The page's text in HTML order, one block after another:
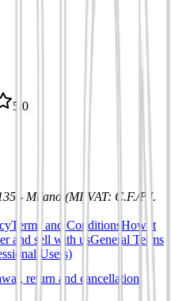
5.0
- Milano (MI) VAT: C.F./P.I.
Terms and ConditionsHow it
and sell with usGeneral Terms
Users)
return and cancellation